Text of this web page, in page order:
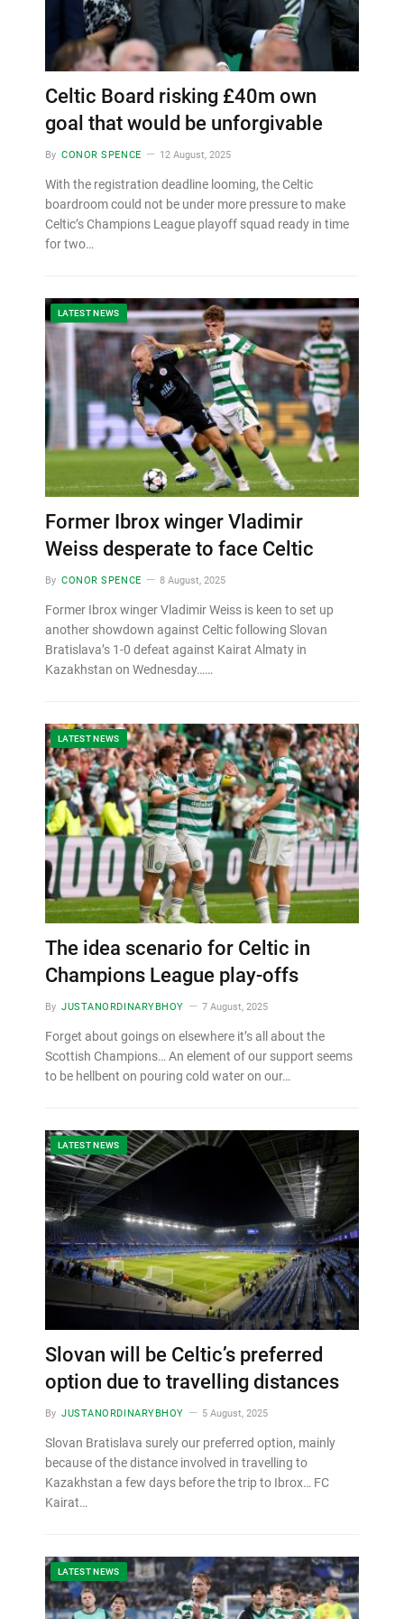
Celtic Board risking £40m own
goal that would be unforgivable
By CONOR SPENCE 12 August, 2025
With the registration deadline looming, the Celtic
boardroom could not be under more pressure to make
Celtic’s Champions League playoff squad ready in time
for two…
LATEST NEWS
Former Ibrox winger Vladimir
Weiss desperate to face Celtic
By CONOR SPENCE 8 August, 2025
Former Ibrox winger Vladimir Weiss is keen to set up
another showdown against Celtic following Slovan
Bratislava’s 1-0 defeat against Kairat Almaty in
Kazakhstan on Wednesday……
LATEST NEWS
The idea scenario for Celtic in
Champions League play-offs
By JUSTANORDINARYBHOY 7 August, 2025
Forget about goings on elsewhere it’s all about the
Scottish Champions… An element of our support seems
to be hellbent on pouring cold water on our…
LATEST NEWS
Slovan will be Celtic’s preferred
option due to travelling distances
By JUSTANORDINARYBHOY 5 August, 2025
Slovan Bratislava surely our preferred option, mainly
because of the distance involved in travelling to
Kazakhstan a few days before the trip to Ibrox… FC
Kairat…
LATEST NEWS